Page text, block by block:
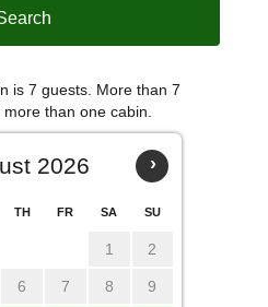
is 7 guests. More than 7
than one cabin.
›
2026
TH FR SA SU
1 2
6 7 8 9